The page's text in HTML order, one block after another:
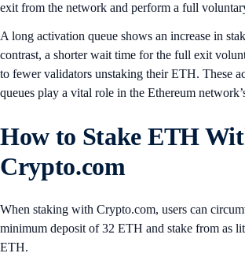
exit from the network and perform a full
A long activation queue shows an increase in
contrast, a shorter wait time for the full exit
to fewer validators unstaking their ETH. These
queues play a vital role in the Ethereum
How to Stake ETH
Crypto.com
When staking with Crypto.com, users can
minimum deposit of 32 ETH and stake from as
ETH.